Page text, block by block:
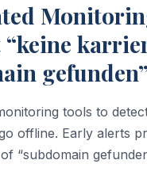
“keine
gefunden”
tools to
offline. Early alerts
“subdomain